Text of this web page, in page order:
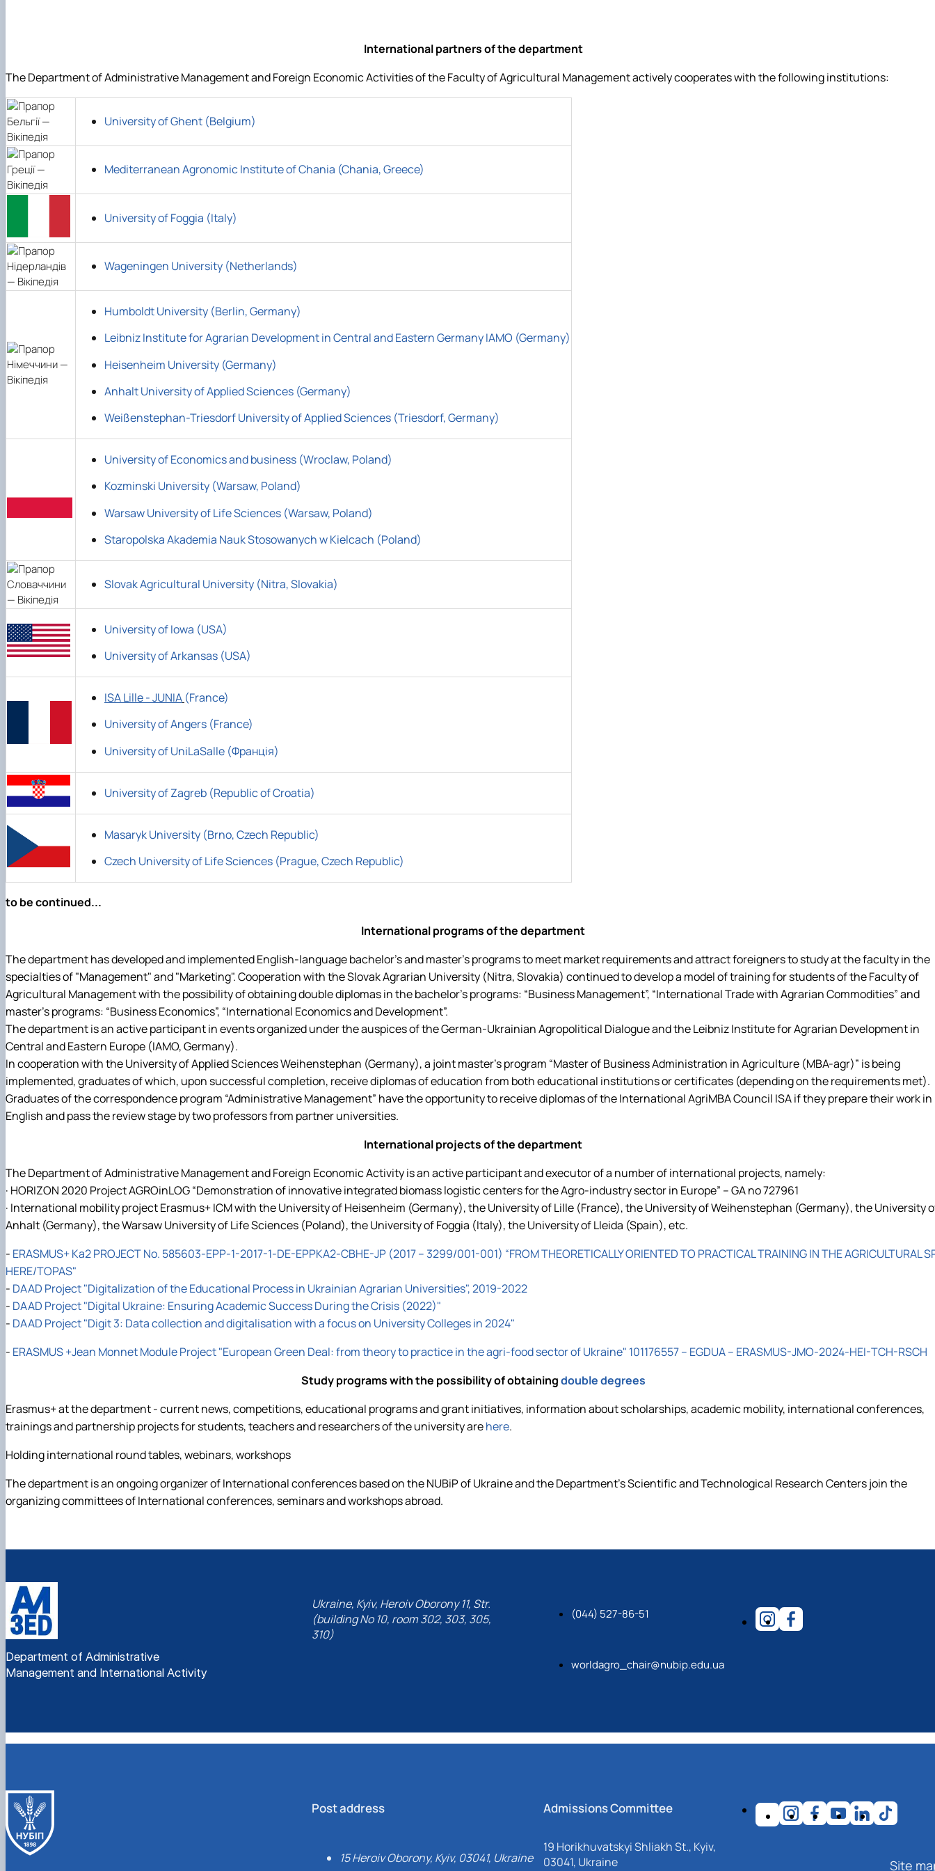
International partners of the department
The Department of Administrative Management and Foreign Economic Activities of the Faculty of Agricultural Management actively cooperates with the following institutions:
University of Ghent (Belgium)
Mediterranean Agronomic Institute of Chania (Chania, Greece)
University of Foggia (Italy)
Wageningen University (Netherlands)
Humboldt University (Berlin, Germany)
Leibniz Institute for Agrarian Development in Central and Eastern Germany IAMO (Germany)
Heisenheim University (Germany)
Anhalt University of Applied Sciences (Germany)
Weißenstephan-Triesdorf University of Applied Sciences (Triesdorf, Germany)
University of Economics and business (Wroclaw, Poland)
Kozminski University (Warsaw, Poland)
Warsaw University of Life Sciences (Warsaw, Poland)
Staropolska Akademia Nauk Stosowanych w Kielcach (Poland)
Slovak Agricultural University (Nitra, Slovakia)
University of Iowa (USA)
University of Arkansas (USA)
ISA Lille - JUNIA (France)
University of Angers (France)
University of UniLaSalle (Франція)
University of Zagreb (Republic of Croatia)
Masaryk University (Brno, Czech Republic)
Czech University of Life Sciences (Prague, Czech Republic)
to be continued...
International programs of the department
The department has developed and implemented English-language bachelor's and master's programs to meet market requirements and attract foreigners to study at the faculty in the
specialties of "Management" and "Marketing". Cooperation with the Slovak Agrarian University (Nitra, Slovakia) continued to develop a model of training for students of the Faculty of
Agricultural Management with the possibility of obtaining double diplomas in the bachelor's programs: “Business Management”, “International Trade with Agrarian Commodities” and
master's programs: “Business Economics”, “International Economics and Development”.
The department is an active participant in events organized under the auspices of the German-Ukrainian Agropolitical Dialogue and the Leibniz Institute for Agrarian Development in
Central and Eastern Europe (IAMO, Germany).
In cooperation with the University of Applied Sciences Weihenstephan (Germany), a joint master's program “Master of Business Administration in Agriculture (MBA-agr)” is being
implemented, graduates of which, upon successful completion, receive diplomas of education from both educational institutions or certificates (depending on the requirements met).
Graduates of the correspondence program “Administrative Management” have the opportunity to receive diplomas of the International AgriMBA Council ISA if they prepare their work in
English and pass the review stage by two professors from partner universities.
International projects of the department
The Department of Administrative Management and Foreign Economic Activity is an active participant and executor of a number of international projects, namely:
· HORIZON 2020 Project AGROinLOG “Demonstration of innovative integrated biomass logistic centers for the Agro-industry sector in Europe” – GA no 727961
· International mobility project Erasmus+ ICM with the University of Heisenheim (Germany), the University of Lille (France), the University of Weihenstephan (Germany), the University
Anhalt (Germany), the Warsaw University of Life Sciences (Poland), the University of Foggia (Italy), the University of Lleida (Spain), etc.
- ERASMUS+ Ka2 PROJECT No. 585603-EPP-1-2017-1-DE-EPPKA2-CBHE-JP (2017 – 3299/001-001) “FROM THEORETICALLY ORIENTED TO PRACTICAL TRAINING IN THE AGRICULTURAL
HERE/TOPAS"
- DAAD Project "Digitalization of the Educational Process in Ukrainian Agrarian Universities", 2019-2022
- DAAD Project "Digital Ukraine: Ensuring Academic Success During the Crisis (2022)"
- DAAD Project "Digit 3: Data collection and digitalisation with a focus on University Colleges in 2024"
- ERASMUS +Jean Monnet Module Project "European Green Deal: from theory to practice in the agri-food sector of Ukraine" 101176557 – EGDUA – ERASMUS-JMO-2024-HEI-TCH-RSCH
Study programs with the possibility of obtainingdouble degrees
Erasmus+ at the department - current news, competitions, educational programs and grant initiatives, information about scholarships, academic mobility, international conferences,
trainings and partnership projects for students, teachers and researchers of the university arehere.
Holding international round tables, webinars, workshops
The department is an ongoing organizer of International conferences based on the NUBiP of Ukraine and the Department's Scientific and Technological Research Centers join the
organizing committees of International conferences, seminars and workshops abroad.
Department of Administrative
Management and International Activity
Ukraine, Kyiv, Heroiv Oborony 11, Str.
(building No 10, room 302, 303, 305,
310)
(044) 527-86-51
worldagro_chair@nubip.edu.ua
Post address
15 Heroiv Oborony, Kyiv, 03041, Ukraine
Admissions Committee
19 Horikhuvatskyi Shliakh St., Kyiv,
03041, Ukraine
Site